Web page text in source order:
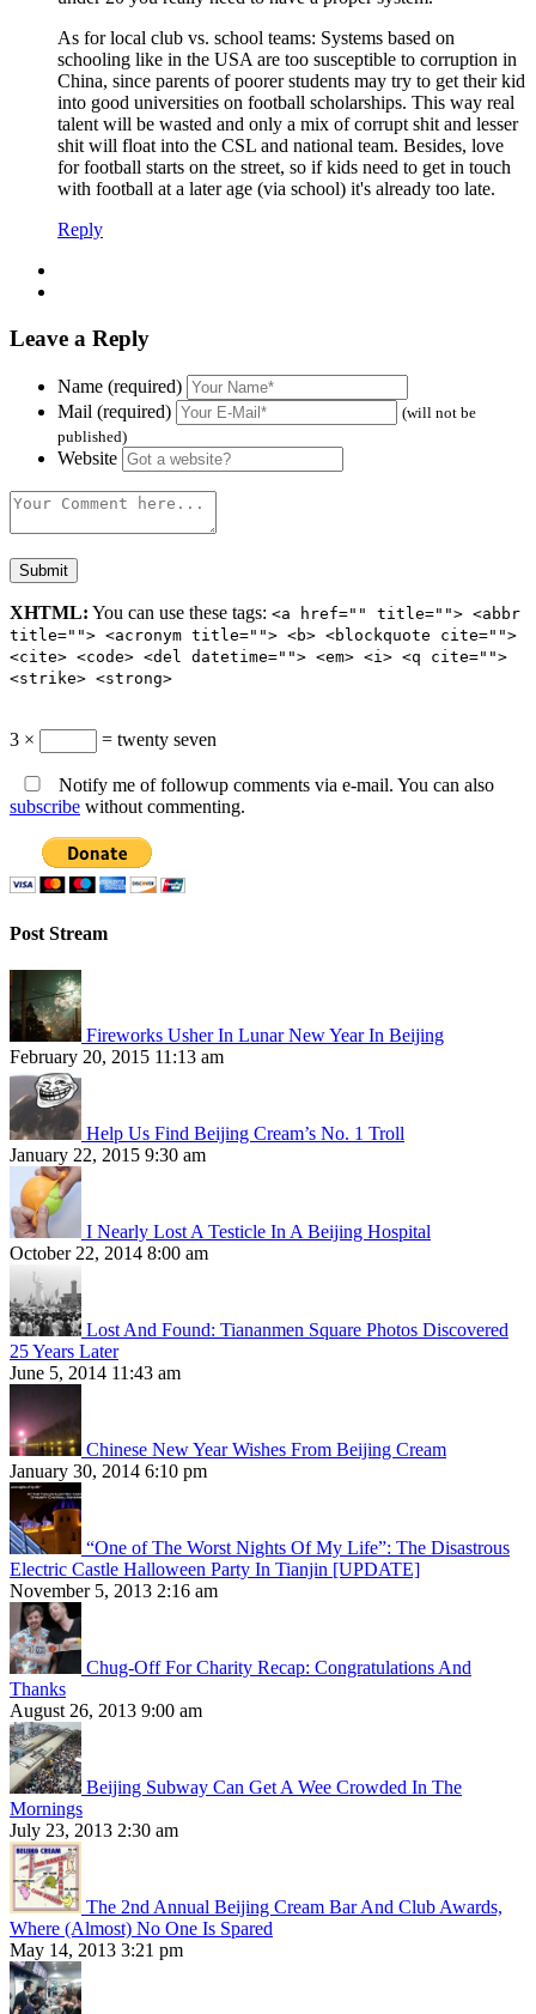
As for local club vs. school teams: Systems based on
schooling like in the USA are too susceptible to corruption in
China, since parents of poorer students may try to get their kid
into good universities on football scholarships. This way real
talent will be wasted and only a mix of corrupt shit and lesser
shit will float into the CSL and national team. Besides, love
for football starts on the street, so if kids need to get in touch
with football at a later age (via school) it's already too late.
Reply
Leave a Reply
Name (required)
Mail (required)
(will not be
published)
Website
XHTML: You can use these tags: <a href="" title=""> <abbr
title=""> <acronym title=""> <b> <blockquote cite="">
<cite> <code> <del datetime=""> <em> <i> <q cite="">
<strike> <strong>
3 × = twenty seven
Notify me of followup comments via e-mail. You can also
subscribe without commenting.
Post Stream
Fireworks Usher In Lunar New Year In Beijing
February 20, 2015 11:13 am
Help Us Find Beijing Cream’s No. 1 Troll
January 22, 2015 9:30 am
I Nearly Lost A Testicle In A Beijing Hospital
October 22, 2014 8:00 am
Lost And Found: Tiananmen Square Photos Discovered
25 Years Later
June 5, 2014 11:43 am
Chinese New Year Wishes From Beijing Cream
January 30, 2014 6:10 pm
“One of The Worst Nights Of My Life”: The Disastrous
Electric Castle Halloween Party In Tianjin [UPDATE]
November 5, 2013 2:16 am
Chug-Off For Charity Recap: Congratulations And
Thanks
August 26, 2013 9:00 am
Beijing Subway Can Get A Wee Crowded In The
Mornings
July 23, 2013 2:30 am
The 2nd Annual Beijing Cream Bar And Club Awards,
Where (Almost) No One Is Spared
May 14, 2013 3:21 pm